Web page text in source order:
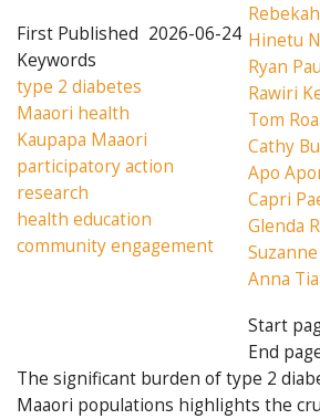
First Published 2026-06-24
Keywords
type 2 diabetes
Maaori health
Kaupapa Maaori
participatory action
research
health education
community engagement
Hinetu
Ryan
Rawiri
Tom Roa
Cathy
Apo
Capri
Glenda
Anna
Start
End
The significant burden of type 2
Maaori populations highlights the